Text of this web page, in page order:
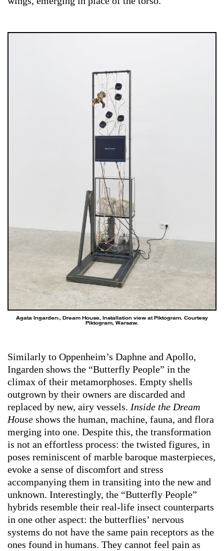
Agata Ingarden:, Dream House, Installation view at Piktogram. Courtesy
Piktogram, Warsaw.
Similarly to Oppenheim’s Daphne and Apollo,
Ingarden shows the “Butterfly People” in the
climax of their metamorphoses. Empty shells
outgrown by their owners are discarded and
replaced by new, airy vessels. Inside the Dream
House shows the human, machine, fauna, and flora
merging into one. Despite this, the transformation
is not an effortless process: the twisted figures, in
poses reminiscent of marble baroque masterpieces,
evoke a sense of discomfort and stress
accompanying them in transiting into the new and
unknown. Interestingly, the “Butterfly People”
hybrids resemble their real-life insect counterparts
in one other aspect: the butterflies’ nervous
systems do not have the same pain receptors as the
ones found in humans. They cannot feel pain as